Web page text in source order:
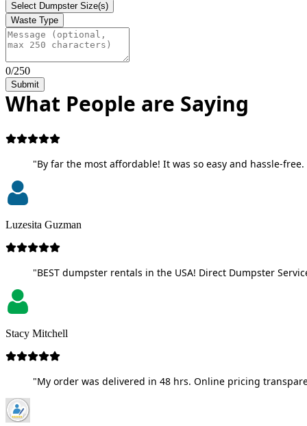
Select Dumpster Size(s)
Waste Type
0/250
Submit
What People are Saying
"By far the most affordable! It was so easy and hassle-
Luzesita Guzman
"BEST dumpster rentals in the USA! Direct Dumpster
Stacy Mitchell
"My order was delivered in 48 hrs. Online pricing